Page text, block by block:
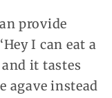
provide
I can eat a
it tastes
agave instead